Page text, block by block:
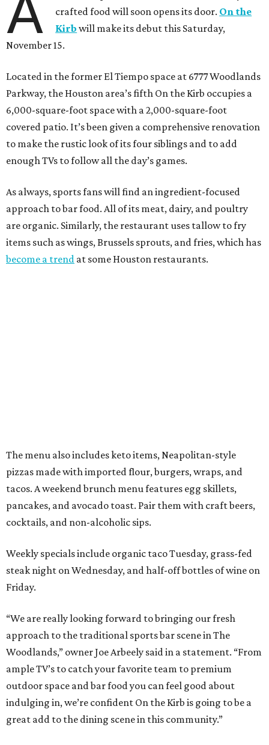
crafted food will soon opens its door. On the
Kirb will make its debut this Saturday,
November 15.
Located in the former El Tiempo space at 6777 Woodlands
Parkway, the Houston area’s fifth On the Kirb occupies a
6,000-square-foot space with a 2,000-square-foot
covered patio. It’s been given a comprehensive renovation
to make the rustic look of its four siblings and to add
enough TVs to follow all the day’s games.
As always, sports fans will find an ingredient-focused
approach to bar food. All of its meat, dairy, and poultry
are organic. Similarly, the restaurant uses tallow to fry
items such as wings, Brussels sprouts, and fries, which has
become a trend at some Houston restaurants.
The menu also includes keto items, Neapolitan-style
pizzas made with imported flour, burgers, wraps, and
tacos. A weekend brunch menu features egg skillets,
pancakes, and avocado toast. Pair them with craft beers,
cocktails, and non-alcoholic sips.
Weekly specials include organic taco Tuesday, grass-fed
steak night on Wednesday, and half-off bottles of wine on
Friday.
“We are really looking forward to bringing our fresh
approach to the traditional sports bar scene in The
Woodlands,” owner Joe Arbeely said in a statement. “From
ample TV’s to catch your favorite team to premium
outdoor space and bar food you can feel good about
indulging in, we’re confident On the Kirb is going to be a
great add to the dining scene in this community.”